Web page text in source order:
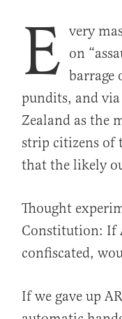
on Facebook
on Twitter
on Truth Social
Link
via Email
E very
on
barrage
pundits, and
Zealand as the
strip citizens of
that the likely
Thought
Constitution: If
confiscated,
If we gave up